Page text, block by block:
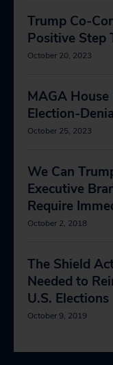
Trump Co-
Positive Step
October 20, 2023
MAGA
Election-
October 25, 2023
We Can
Executive
Require
October 2, 2018
The Shield
Needed to
U.S. Elections
October 9, 2019